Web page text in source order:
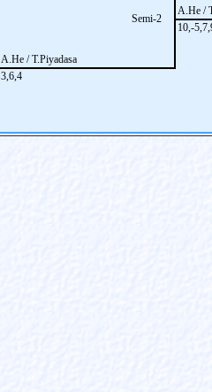
Semi-2
A.He / T.Piyadasa
3,6,4
A.He /
10,-